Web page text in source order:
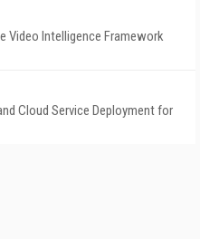
Video Intelligence Framework
Cloud Service Deployment for